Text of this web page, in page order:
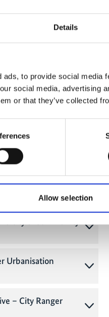
Details
to provide social media
social media, advertising
or that they’ve collected
Allow selection
in the
Development
a project proposal
the protection and
Action
& Community
Urbanisation
– City Ranger